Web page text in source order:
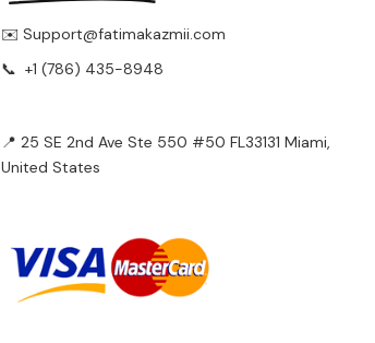
✉️ Support@fatimakazmii.com
📞 +1 (786) 435-8948
📍 25 SE 2nd Ave Ste 550 #50 FL33131 Miami,
United States